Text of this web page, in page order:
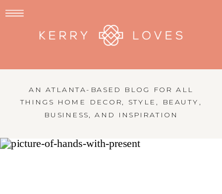
AN ATLANTA-BASED BLOG FOR ALL
THINGS HOME DECOR, STYLE, BEAUTY,
BUSINESS, AND INSPIRATION